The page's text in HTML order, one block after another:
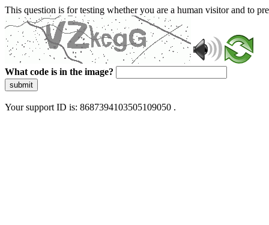
This question is for testing whether you are a human visitor and to
What code is in the image?
submit
Your support ID is: 8687394103505109050 .